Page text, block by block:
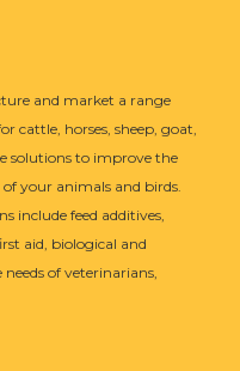
and market a range
cattle, horses, sheep, goat,
solutions to improve the
your animals and birds.
include feed additives,
aid, biological and
of veterinarians,